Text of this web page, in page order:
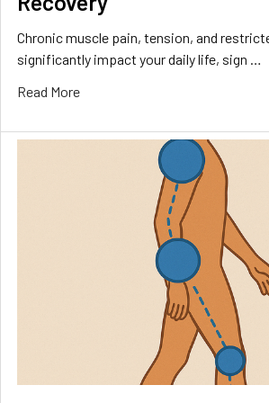
Chronic muscle pain, tension, and
significantly impact your daily life, sign …
Read More